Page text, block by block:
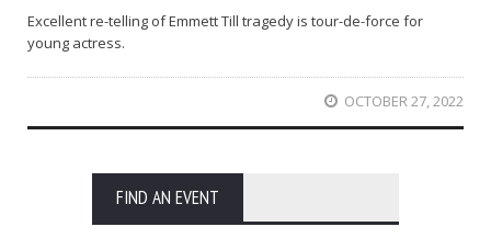
Excellent re-telling of Emmett Till tragedy is tour-de-force for
young actress.
OCTOBER 27, 2022
FIND AN EVENT